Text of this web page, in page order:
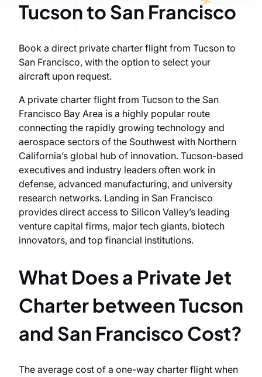
Tucson to San Francisco
Book a direct private charter flight from Tucson to
San Francisco, with the option to select your
aircraft upon request.
A private charter flight from Tucson to the San
Francisco Bay Area is a highly popular route
connecting the rapidly growing technology and
aerospace sectors of the Southwest with Northern
California’s global hub of innovation. Tucson-based
executives and industry leaders often work in
defense, advanced manufacturing, and university
research networks. Landing in San Francisco
provides direct access to Silicon Valley’s leading
venture capital firms, major tech giants, biotech
innovators, and top financial institutions.
What Does a Private Jet
Charter between Tucson
and San Francisco Cost?
The average cost of a one-way charter flight when